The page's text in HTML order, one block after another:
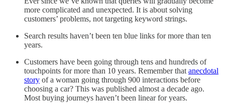
more complicated and unexpected. It is about solving
customers’ problems, not targeting keyword strings.
Search results haven’t been ten blue links for more than ten
years.
Customers have been going through tens and hundreds of
touchpoints for more than 10 years. Remember that anecdotal
story of a woman going through 900 interactions before
choosing a car? This was published almost a decade ago.
Most buying journeys haven’t been linear for years.